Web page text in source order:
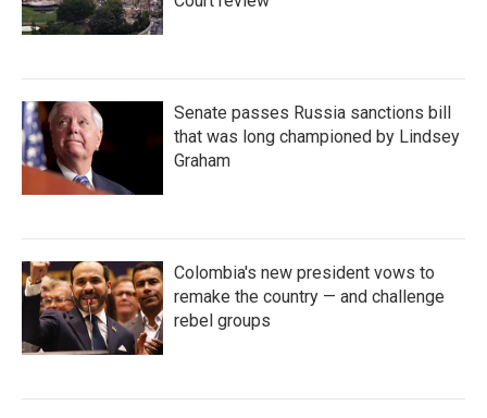
Senate passes Russia sanctions bill
that was long championed by Lindsey
Graham
Colombia's new president vows to
remake the country — and challenge
rebel groups